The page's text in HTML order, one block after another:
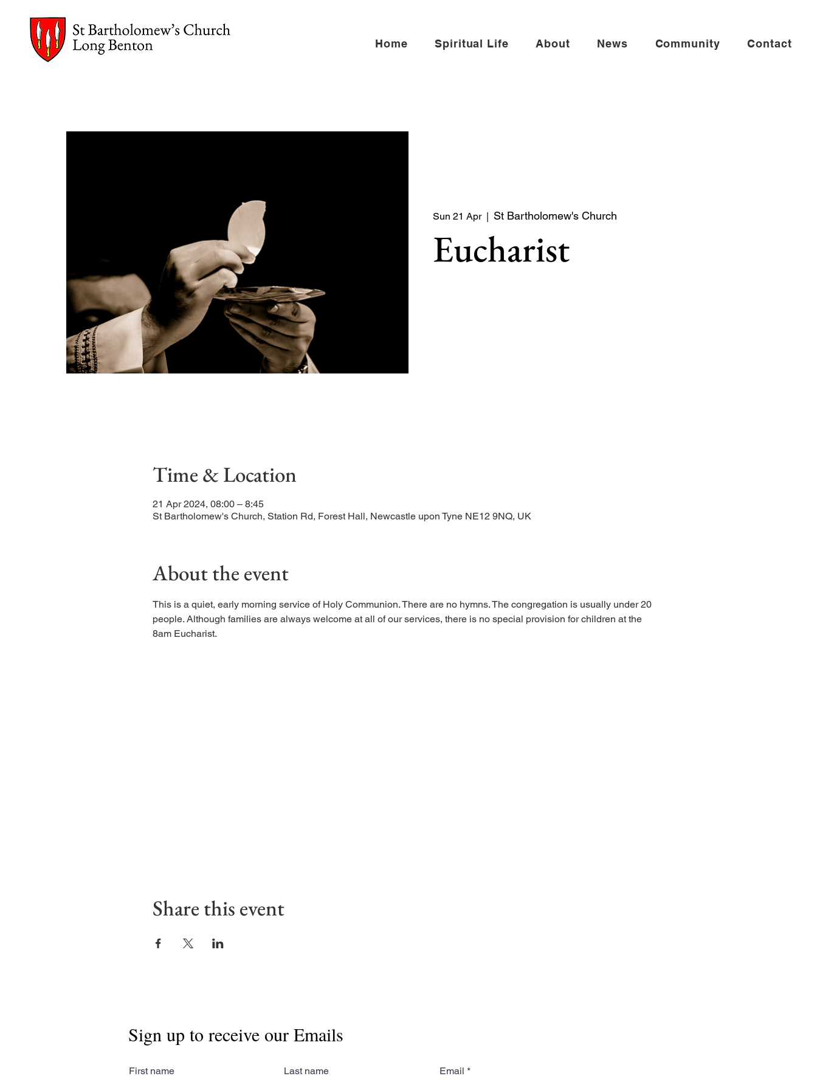
Home Spiritual Life About News Community Contact
Sun 21 Apr
  |
St Bartholomew's Church
Eucharist
Time & Location
21 Apr 2024, 08:00 – 8:45
St Bartholomew's Church, Station Rd, Forest Hall, Newcastle upon Tyne NE12 9NQ, UK
About the event
This is a quiet, early morning service of Holy Communion. There are no hymns. The congregation is usually under 20
people. Although families are always welcome at all of our services, there is no special provision for children at the
8am Eucharist.
Share this event
Sign up to receive our Emails
First name Last name Email